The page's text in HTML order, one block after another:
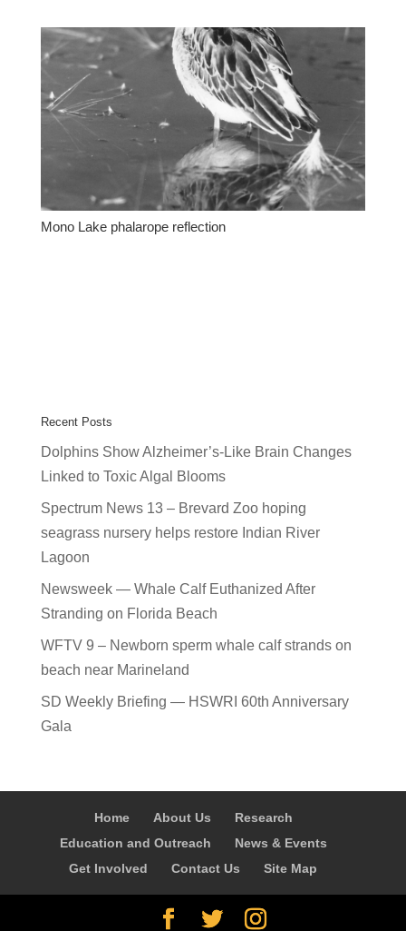
Mono Lake phalarope reflection
Recent Posts
Dolphins Show Alzheimer’s-Like Brain Changes
Linked to Toxic Algal Blooms
Spectrum News 13 – Brevard Zoo hoping
seagrass nursery helps restore Indian River
Lagoon
Newsweek — Whale Calf Euthanized After
Stranding on Florida Beach
WFTV 9 – Newborn sperm whale calf strands on
beach near Marineland
SD Weekly Briefing — HSWRI 60th Anniversary
Gala
Home About Us
Research
Education and Outreach
News & Events
Get Involved
Contact Us Site Map